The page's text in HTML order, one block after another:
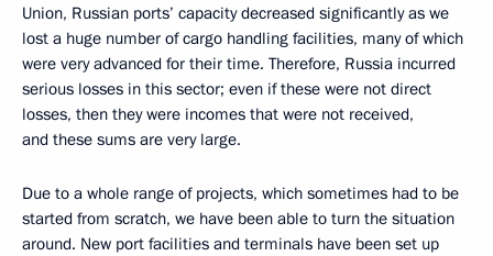
Union, Russian ports’ capacity decreased significantly as we
lost a huge number of cargo handling facilities, many of which
were very advanced for their time. Therefore, Russia incurred
serious losses in this sector; even if these were not direct
losses, then they were incomes that were not received,
and these sums are very large.
Due to a whole range of projects, which sometimes had to be
started from scratch, we have been able to turn the situation
around. New port facilities and terminals have been set up